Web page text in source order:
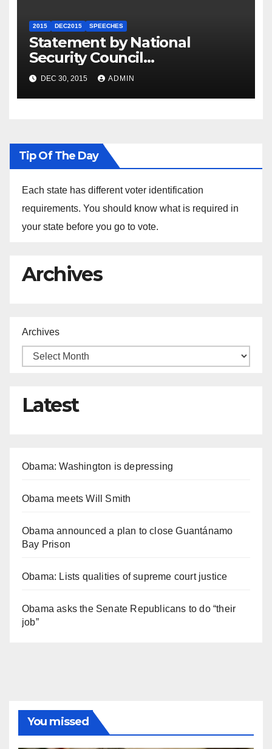
2015 DEC2015 SPEECHES
Statement by National
Security Council
Spokesperson Ned Price on
the Arrest of Journalists in
Ethiopia
DEC 30, 2015 ADMIN
Tip Of The Day
Each state has different voter identification
requirements. You should know what is required in
your state before you go to vote.
Archives
Archives
Latest
Obama: Washington is depressing
Obama meets Will Smith
Obama announced a plan to close Guantánamo
Bay Prison
Obama: Lists qualities of supreme court justice
Obama asks the Senate Republicans to do “their
job”
You missed